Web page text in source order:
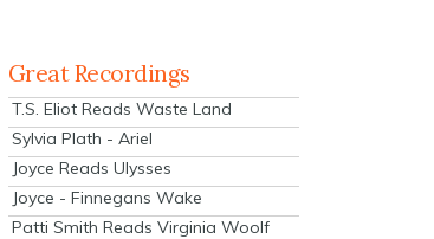
Great Recordings
T.S. Eliot Reads Waste Land
Sylvia Plath - Ariel
Joyce Reads Ulysses
Joyce - Finnegans Wake
Patti Smith Reads Virginia Woolf